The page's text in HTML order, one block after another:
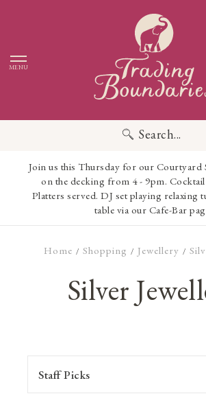
MENU
Search...
Join us this Thursday for our Courtyard
on the decking from 4 - 9pm.
Platters served. DJ set playing relaxing
table via our Cafe-Bar
Home / Shopping / Jewellery /
Silver